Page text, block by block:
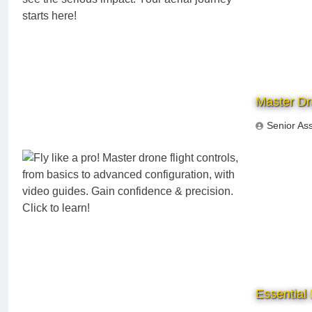
Master
Senior
Essential